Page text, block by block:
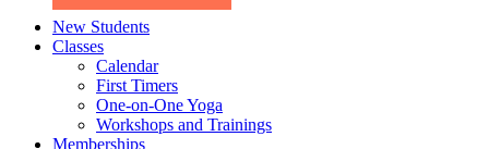
New Students
Classes
Calendar
First Timers
One-on-One Yoga
Workshops and Trainings
Memberships